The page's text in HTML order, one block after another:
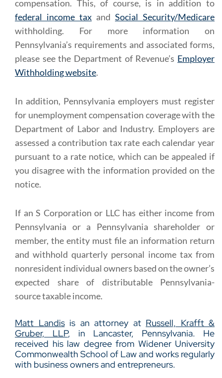
compensation. This, of course, is in addition to
federal income tax and Social Security/Medicare
withholding. For more information on
Pennsylvania’s requirements and associated forms,
please see the Department of Revenue’s Employer
Withholding website.
In addition, Pennsylvania employers must register
for unemployment compensation coverage with the
Department of Labor and Industry. Employers are
assessed a contribution tax rate each calendar year
pursuant to a rate notice, which can be appealed if
you disagree with the information provided on the
notice.
If an S Corporation or LLC has either income from
Pennsylvania or a Pennsylvania shareholder or
member, the entity must file an information return
and withhold quarterly personal income tax from
nonresident individual owners based on the owner’s
expected share of distributable Pennsylvania-
source taxable income.
Matt Landisis an attorney at Russell, Krafft &
Gruber, LLP, in Lancaster, Pennsylvania. He
received his law degree from Widener University
Commonwealth School of Law and works regularly
with business owners and entrepreneurs.